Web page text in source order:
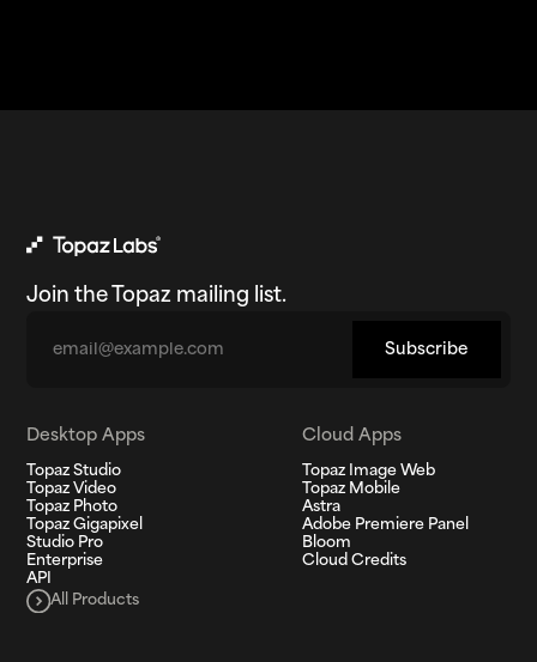
Join the Topaz mailing list.
Subscribe
Desktop Apps
Topaz Studio
Topaz Video
Topaz Photo
Topaz Gigapixel
Studio Pro
Enterprise
API
All Products
Cloud Apps
Topaz Image Web
Topaz Mobile
Astra
Adobe Premiere Panel
Bloom
Cloud Credits